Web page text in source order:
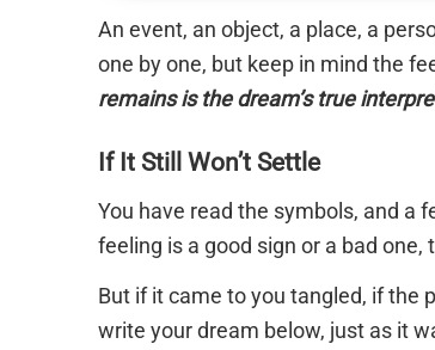
An event, an object, a place, a
one by one, but keep in mind the
remains is the dream’s true
If It Still Won’t Settle
You have read the symbols, and a
feeling is a good sign or a bad
But if it came to you tangled, if the
write your dream below, just as it